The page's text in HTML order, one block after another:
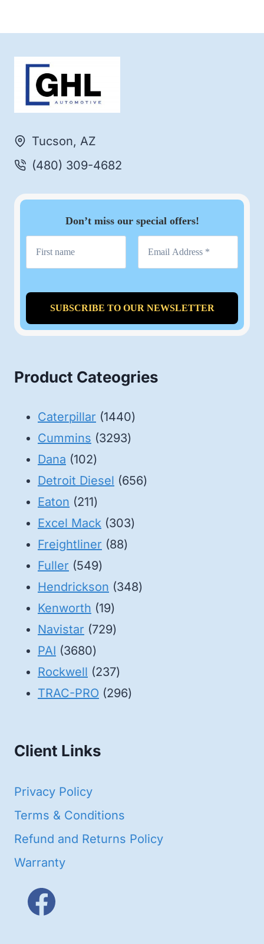
Tucson, AZ
(480) 309-4682
Don’t miss our special offers!
Product Cateogries
Caterpillar 14401440
Cummins 32933293
Dana 102102
products
Detroit Diesel 656656
Eaton 211211
products
Excel Mack 303303
Freightliner 8888
Fuller 549549
products
Hendrickson 348348
Kenworth 1919
products
Navistar 729729
PAI 36803680
products
Rockwell 237237
products
TRAC-PRO 296296
Client Links
Privacy Policy
Terms & Conditions
Refund and Returns Policy
Warranty